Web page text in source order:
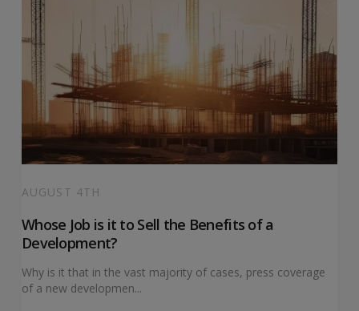
AUGUST 4TH
Whose Job is it to Sell the Benefits of a
Development?
Why is it that in the vast majority of cases, press coverage
of a new developmen...